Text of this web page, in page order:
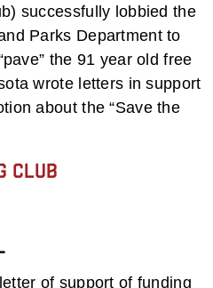
successfully lobbied the
Parks Department to
the 91 year old free
wrote letters in support
about the “Save the
Club
of support of funding